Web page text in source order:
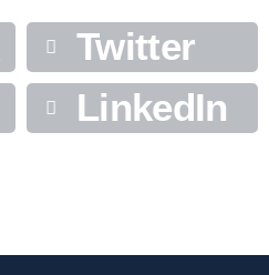
Twitter
LinkedIn